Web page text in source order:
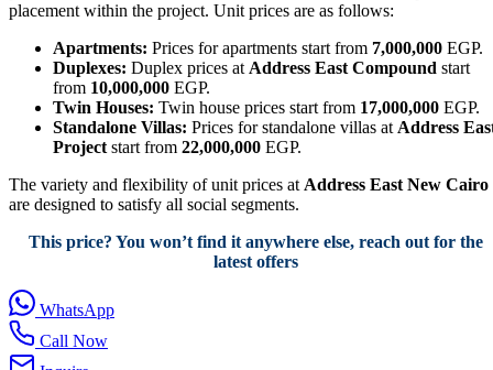
placement within the project. Unit prices are as follows:
Apartments: Prices for apartments start from 7,000,000 EGP.
Duplexes: Duplex prices at Address East Compound start
from 10,000,000 EGP.
Twin Houses: Twin house prices start from 17,000,000 EGP.
Standalone Villas: Prices for standalone villas at Address
Project start from 22,000,000 EGP.
The variety and flexibility of unit prices at Address East New Cairo
are designed to satisfy all social segments.
This price? You won’t find it anywhere else, reach out for the
latest offers
WhatsApp
Call Now